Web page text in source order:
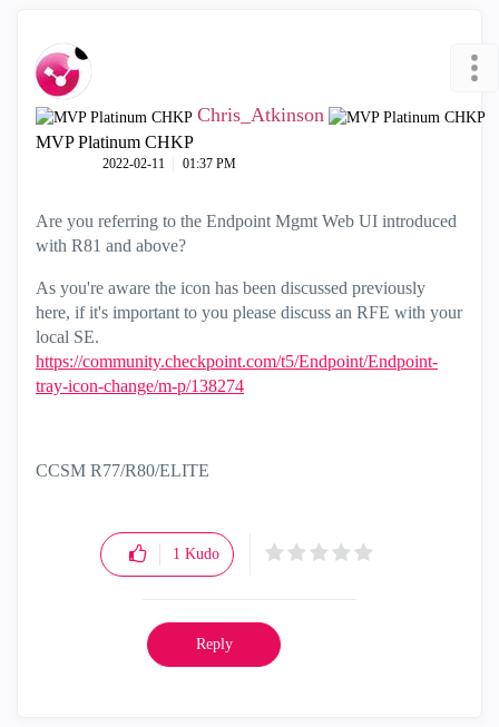
Chris_Atkinson
MVP Platinum CHKP
‎2022-02-11 01:37 PM
Are you referring to the Endpoint Mgmt Web UI introduced
with R81 and above?
As you're aware the icon has been discussed previously
here, if it's important to you please discuss an RFE with your
local SE.
https://community.checkpoint.com/t5/Endpoint/Endpoint-
tray-icon-change/m-p/138274
CCSM R77/R80/ELITE
1 Kudo
Reply